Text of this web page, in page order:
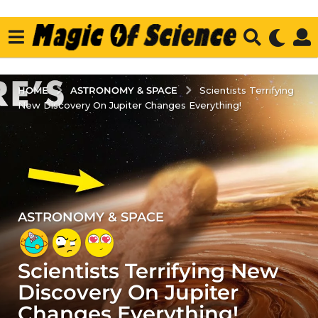
HOME ASTRONOMY & SPACE
Scientists Terrifying
New Discovery On Jupiter Changes Everything!
4
y
e
a
r
s
ASTRONOMY & SPACE
Scientists Terrifying New
Discovery On Jupiter